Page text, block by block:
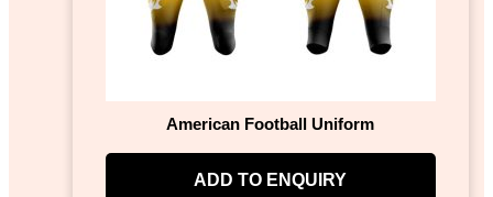
American Football Uniform
ADD TO ENQUIRY